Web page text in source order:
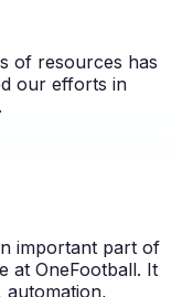
of resources has
our efforts in
important part of
at OneFootball. It
automation,